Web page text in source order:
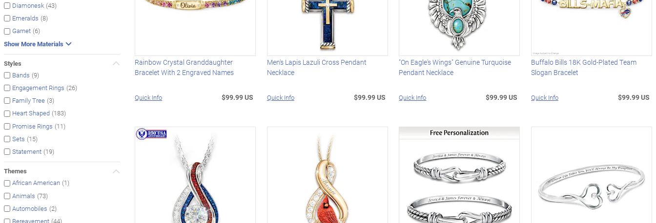
Diamonesk (43)
Emeralds (8)
Garnet (6)
Show More Materials
Styles
Bands (9)
Engagement Rings (26)
Family Tree (3)
Heart Shaped (183)
Promise Rings (11)
Sets (15)
Statement (19)
Themes
African American (1)
Animals (73)
Automobiles (2)
(44)
Rainbow Crystal Granddaughter
Bracelet With 2 Engraved Names
Quick Info $99.99 US
Men's Lapis Lazuli Cross Pendant
Necklace
Quick Info $99.99 US
"On Eagle's Wings" Genuine Turquoise
Pendant Necklace
Quick Info $99.99 US
Buffalo Bills 18K Gold-Plated Team
Slogan Bracelet
Quick Info $99.99 US